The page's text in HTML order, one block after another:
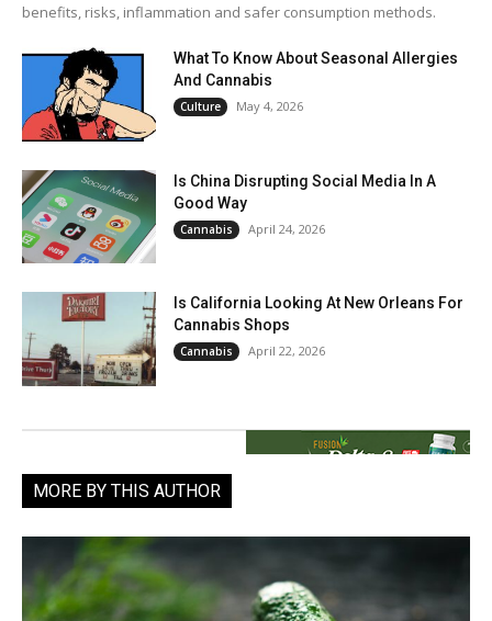
benefits, risks, inflammation and safer consumption methods.
What To Know About Seasonal Allergies
And Cannabis
Culture May 4, 2026
Is China Disrupting Social Media In A
Good Way
Cannabis April 24, 2026
Is California Looking At New Orleans For
Cannabis Shops
Cannabis April 22, 2026
MORE BY THIS AUTHOR